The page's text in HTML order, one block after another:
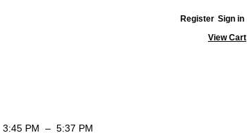
Register Sign in
View Cart
3:45 PM – 5:37 PM